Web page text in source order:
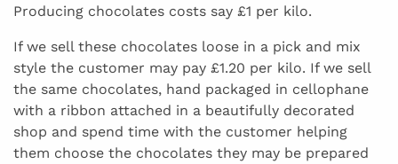
Producing chocolates costs say £1 per kilo.
If we sell these chocolates loose in a pick and mix
style the customer may pay £1.20 per kilo. If we sell
the same chocolates, hand packaged in cellophane
with a ribbon attached in a beautifully decorated
shop and spend time with the customer helping
them choose the chocolates they may be prepared